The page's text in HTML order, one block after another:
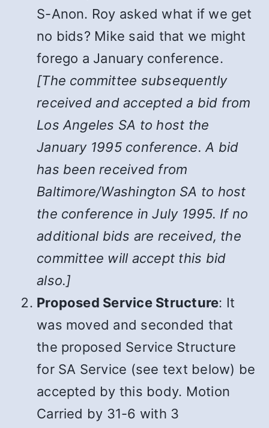
S-Anon. Roy asked what if we get
no bids? Mike said that we might
forego a January conference.
[The committee subsequently
received and accepted a bid from
Los Angeles SA to host the
January 1995 conference. A bid
has been received from
Baltimore/Washington SA to host
the conference in July 1995. If no
additional bids are received, the
committee will accept this bid
also.]
Proposed Service Structure: It
was moved and seconded that
the proposed Service Structure
for SA Service (see text below) be
accepted by this body. Motion
Carried by 31-6 with 3